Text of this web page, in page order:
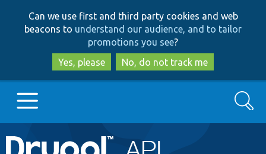
to
main
content
to
search
Can we use first and third party cookies and web
beacons to understand our audience, and to tailor
promotions you see?
Yes, please
No, do not track me
Main
Go to Drupal.org
Search